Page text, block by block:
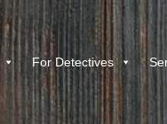
For Detectives